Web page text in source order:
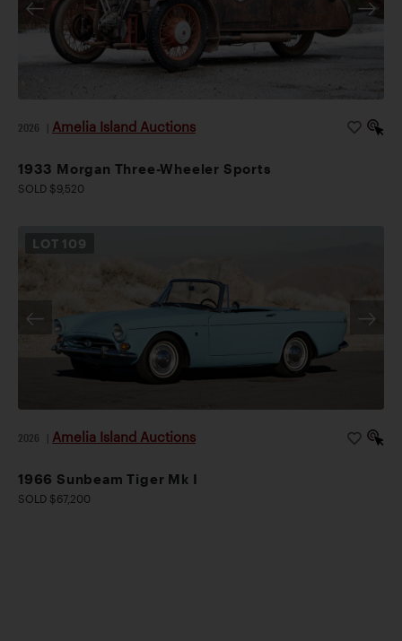
2026 Amelia Island Auctions
1933 Morgan Three-Wheeler Sports
SOLD $9,520
LOT 109
2026 Amelia Island Auctions
1966 Sunbeam Tiger Mk I
SOLD $67,200